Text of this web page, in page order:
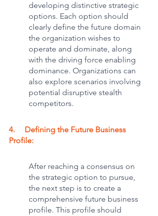
developing distinctive strategic
options. Each option should
clearly define the future domain
the organization wishes to
operate and dominate, along
with the driving force enabling
dominance. Organizations can
also explore scenarios involving
potential disruptive stealth
competitors.
4.     Defining the Future Business
Profile:
After reaching a consensus on
the strategic option to pursue,
the next step is to create a
comprehensive future business
profile. This profile should